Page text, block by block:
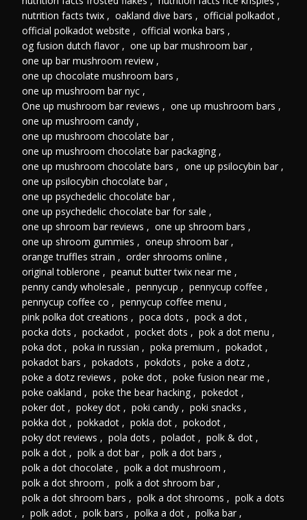
nutrition facts twix , oakland dive bars , official polkadot ,
official polkadot website , official wonka bars ,
og fusion dutch flavor , one up bar mushroom bar ,
one up bar mushroom review ,
one up chocolate mushroom bars ,
one up mushroom bar nyc ,
One up mushroom bar reviews , one up mushroom bars ,
one up mushroom candy ,
one up mushroom chocolate bar ,
one up mushroom chocolate bar packaging ,
one up mushroom chocolate bars , one up psilocybin bar ,
one up psilocybin chocolate bar ,
one up psychedelic chocolate bar ,
one up psychedelic chocolate bar for sale ,
one up shroom bar reviews , one up shroom bars ,
one up shroom gummies , oneup shroom bar ,
orange truffles strain , order shrooms online ,
original toblerone , peanut butter twix near me ,
penny candy wholesale , pennycup , pennycup coffee ,
pennycup coffee co , pennycup coffee menu ,
pink polka dot creations , poca dots , pock a dot ,
pocka dots , pockadot , pocket dots , pok a dot menu ,
poka dot , poka in russian , poka premium , pokadot ,
pokadot bars , pokadots , pokdots , poke a dotz ,
poke a dotz reviews , poke dot , poke fusion near me ,
poke oakland , poke the bear hacking , pokedot ,
poker dot , pokey dot , poki candy , poki snacks ,
pokka dot , pokkadot , pokla dot , pokodot ,
poky dot reviews , pola dots , poladot , polk & dot ,
polk a dot , polk a dot bar , polk a dot bars ,
polk a dot chocolate , polk a dot mushroom ,
polk a dot shroom , polk a dot shroom bar ,
polk a dot shroom bars , polk a dot shrooms , polk a dots
, polk adot , polk bars , polka a dot , polka bar ,